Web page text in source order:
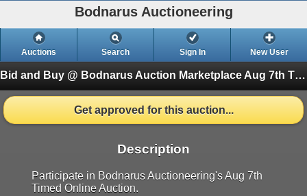
Bodnarus Auctioneering
Auctions Search Sign In New User
Bid and Buy @ Bodnarus Auction Marketplace Aug 7th TIMED ONLINE AUCTION
Get approved for this auction...
Description
Participate in Bodnarus Auctioneering's Aug 7th
Timed Online Auction.